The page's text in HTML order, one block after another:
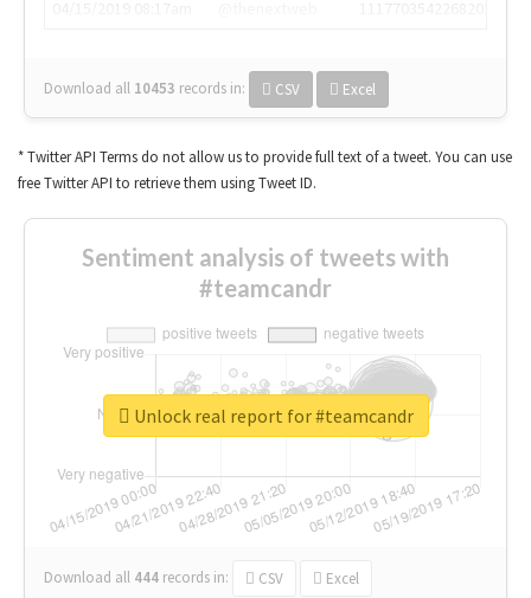
Download all 10453 records in: CSV Excel
* Twitter API Terms do not allow us to provide full text of a tweet. You can use
free Twitter API to retrieve them using Tweet ID.
Sentiment analysis of tweets with
#teamcandr
Download all 444 records in: CSV Excel
Unlock real report for #teamcandr